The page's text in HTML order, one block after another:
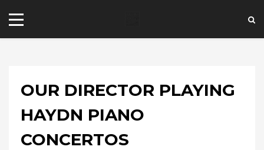
OUR DIRECTOR PLAYING
HAYDN PIANO
CONCERTOS